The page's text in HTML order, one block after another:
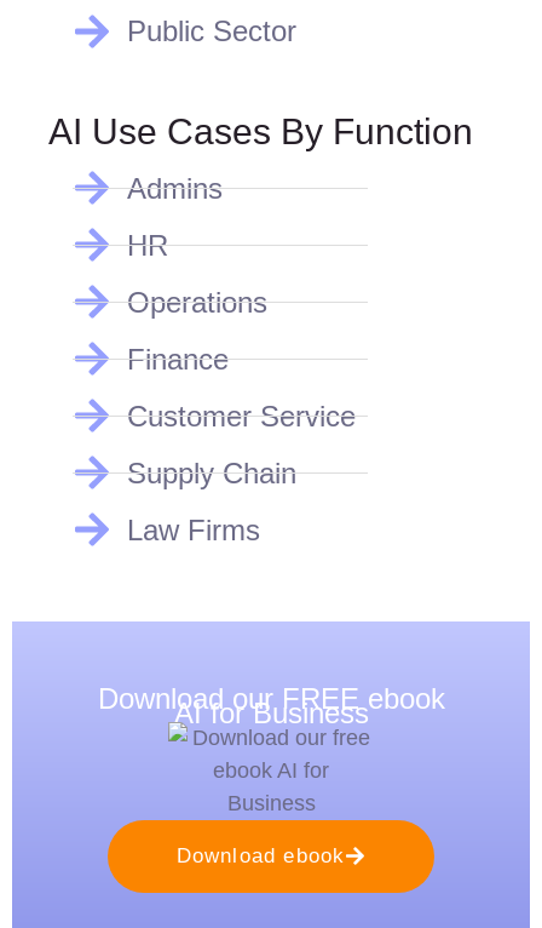
Public Sector
AI Use Cases By Function
Admins
HR
Operations
Finance
Customer Service
Supply Chain
Law Firms
Download our FREE ebook
AI for Business
Download ebook